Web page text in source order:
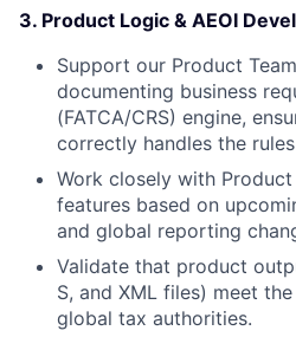
3. Product Logic & AEOI
Support our Product
documenting business
(FATCA/CRS) engine,
correctly handles the
Work closely with
features based on
and global reporting
Validate that product
S, and XML files) meet
global tax authorities.